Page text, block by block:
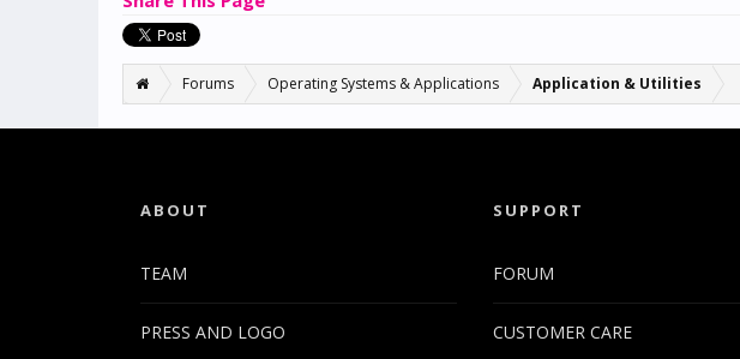
Forums Operating Systems & Applications Application & Utilities
ABOUT
TEAM
PRESS AND LOGO
SUPPORT
FORUM
CUSTOMER CARE